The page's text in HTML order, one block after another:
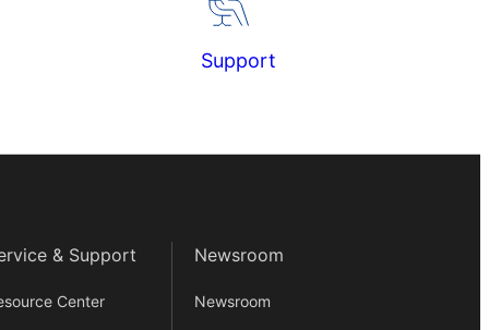
Support
& Support
Center
Newsroom
Newsroom